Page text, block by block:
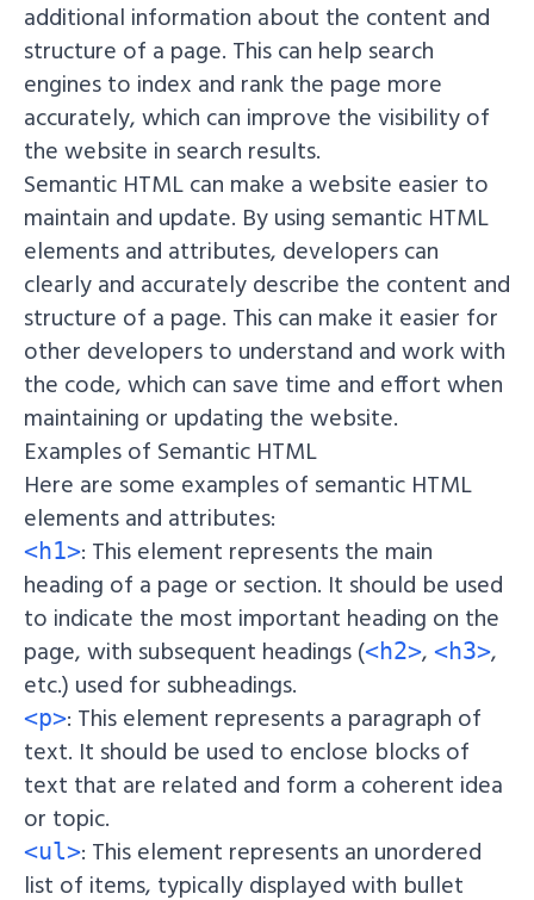
additional information about the content and
structure of a page. This can help search
engines to index and rank the page more
accurately, which can improve the visibility of
the website in search results.
Semantic HTML can make a website easier to
maintain and update. By using semantic HTML
elements and attributes, developers can
clearly and accurately describe the content and
structure of a page. This can make it easier for
other developers to understand and work with
the code, which can save time and effort when
maintaining or updating the website.
Examples of Semantic HTML
Here are some examples of semantic HTML
elements and attributes:
<h1>: This element represents the main
heading of a page or section. It should be used
to indicate the most important heading on the
page, with subsequent headings (<h2>, <h3>,
etc.) used for subheadings.
<p>: This element represents a paragraph of
text. It should be used to enclose blocks of
text that are related and form a coherent idea
or topic.
<ul>: This element represents an unordered
list of items, typically displayed with bullet